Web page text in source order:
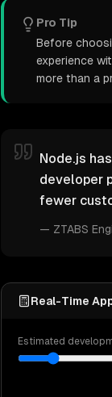
Pro Tip
Before
experience
more than a
Node.js
developer
fewer
— ZTABS
Real-Time
Estimated